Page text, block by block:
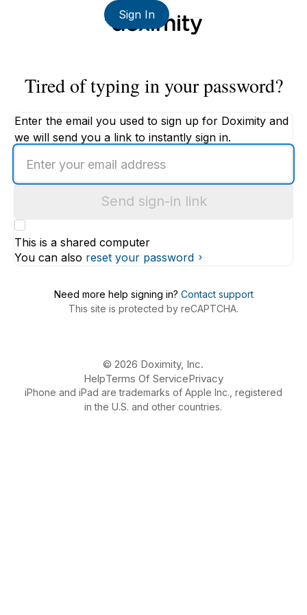
Sign In
Tired of typing in your password?
Enter the email you used to sign up for Doximity and
we will send you a link to instantly sign in.
email
Send sign-in link
This is a shared computer
You can also reset your password
Need more help signing in? Contact support
This site is protected by reCAPTCHA.
© 2026 Doximity, Inc.
HelpTerms Of ServicePrivacy
iPhone and iPad are trademarks of Apple Inc., registered
in the U.S. and other countries.